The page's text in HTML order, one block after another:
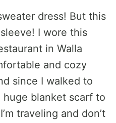
dress! But this
I wore this
in Walla
and cozy
since I walked to
huge blanket scarf to
traveling and don’t